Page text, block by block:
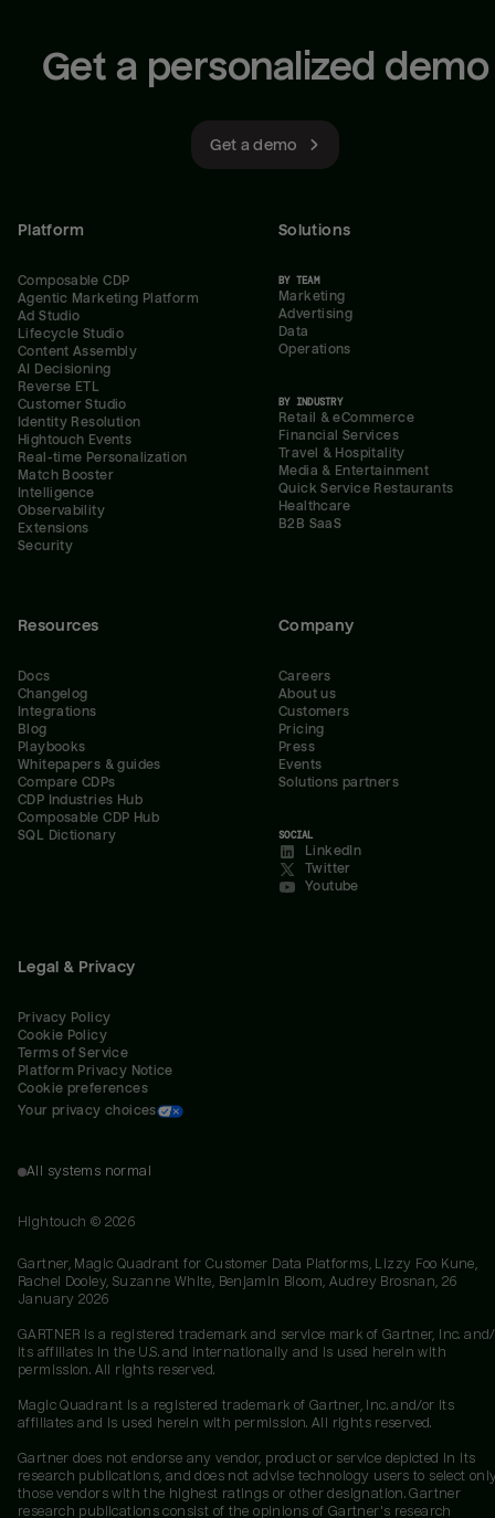
Get a personalized demo
Get a demo
Platform
Composable CDP
Agentic Marketing Platform
Ad Studio
Lifecycle Studio
Content Assembly
AI Decisioning
Reverse ETL
Customer Studio
Identity Resolution
Hightouch Events
Real-time Personalization
Match Booster
Intelligence
Observability
Extensions
Security
Solutions
BY TEAM
Marketing
Advertising
Data
Operations
BY INDUSTRY
Retail & eCommerce
Financial Services
Travel & Hospitality
Media & Entertainment
Quick Service Restaurants
Healthcare
B2B SaaS
Resources
Docs
Changelog
Integrations
Blog
Playbooks
Whitepapers & guides
Compare CDPs
CDP Industries Hub
Composable CDP Hub
SQL Dictionary
Company
Careers
About us
Customers
Pricing
Press
Events
Solutions partners
SOCIAL
LinkedIn
Twitter
Youtube
Legal & Privacy
Privacy Policy
Cookie Policy
Terms of Service
Platform Privacy Notice
Cookie preferences
Your privacy choices
All systems normal
Hightouch © 2026
Gartner, Magic Quadrant for Customer Data Platforms, Lizzy Foo Kune,
Rachel Dooley, Suzanne White, Benjamin Bloom, Audrey Brosnan, 26
January 2026
GARTNER is a registered trademark and service mark of Gartner, Inc.
its affiliates in the U.S. and internationally and is used herein with
permission. All rights reserved.
Magic Quadrant is a registered trademark of Gartner, Inc. and/or its
affiliates and is used herein with permission. All rights reserved.
Gartner does not endorse any vendor, product or service depicted in its
research publications, and does not advise technology users to select
those vendors with the highest ratings or other designation. Gartner
research publications consist of the opinions of Gartner's research